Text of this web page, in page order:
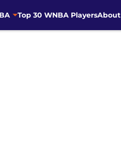
Top 30 WNBA PlayersAbout